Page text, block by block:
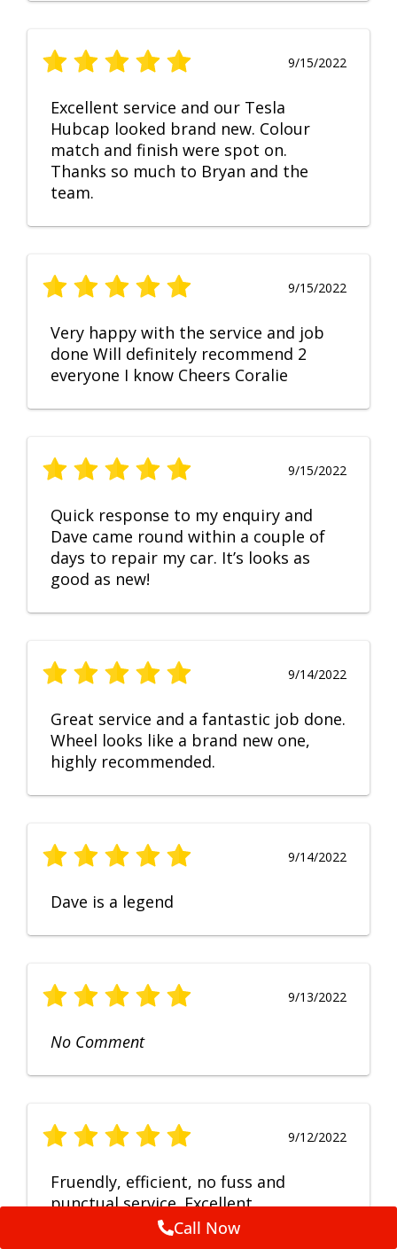
9/15/2022
Excellent service and our Tesla
Hubcap looked brand new. Colour
match and finish were spot on.
Thanks so much to Bryan and the
team.
9/15/2022
Very happy with the service and job
done Will definitely recommend 2
everyone I know Cheers Coralie
9/15/2022
Quick response to my enquiry and
Dave came round within a couple of
days to repair my car. It’s looks as
good as new!
9/14/2022
Great service and a fantastic job done.
Wheel looks like a brand new one,
highly recommended.
9/14/2022
Dave is a legend
9/13/2022
No Comment
9/12/2022
Fruendly, efficient, no fuss and
punctual service. Excellent
workmanship, very happy with the
Call Now